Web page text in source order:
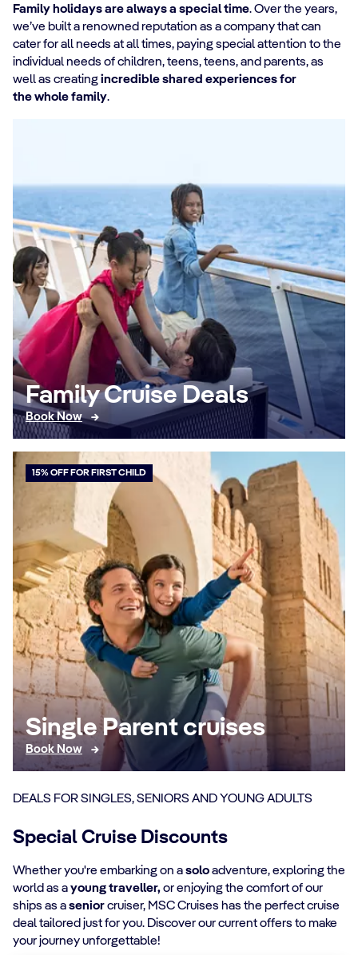
Family holidays are always a special time. Over the years,
we’ve built a renowned reputation as a company that can
cater for all needs at all times, paying special attention to the
individual needs of children, teens, teens, and parents, as
well as creatingincredible shared experiences for
the whole family.
Family Cruise Deals
Book Now
15% OFF FOR FIRST CHILD
Single Parent cruises
Book Now
DEALS FOR SINGLES, SENIORS AND YOUNG ADULTS
Special Cruise Discounts
Whether you're embarking on asoloadventure, exploring the
world as ayoung traveller,or enjoying the comfort of our
ships as aseniorcruiser, MSC Cruises has the perfect cruise
deal tailored just for you. Discover our current offers to make
your journey unforgettable!